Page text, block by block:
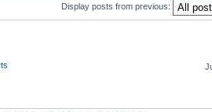
Display posts from previous: